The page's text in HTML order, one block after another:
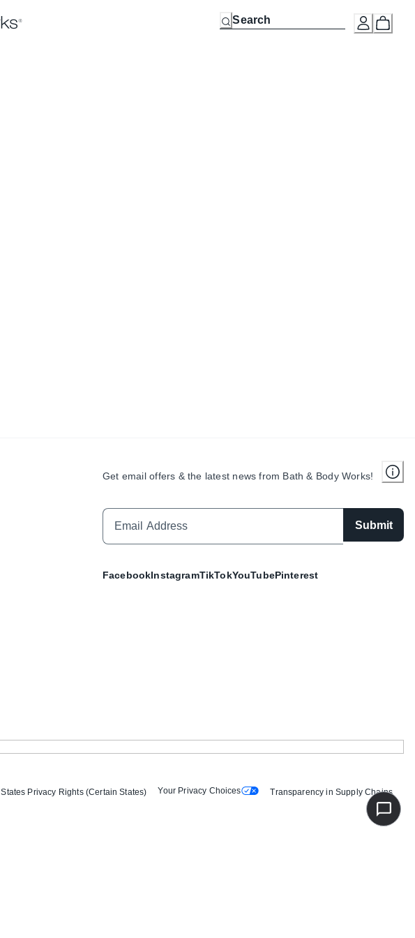
Get email offers & the latest news from Bath & Body Works!
Submit
FacebookInstagramTikTokYouTubePinterest
States Privacy Rights (Certain States) Your Privacy Choices Transparency in Supply Chains